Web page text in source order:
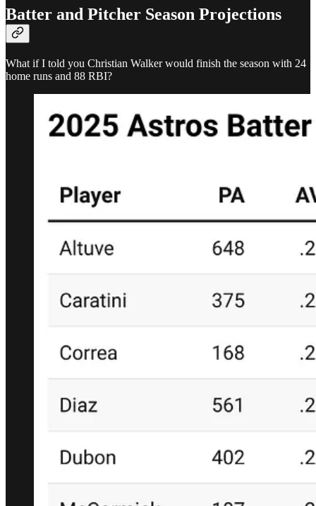
Batter and Pitcher Season Projections
What if I told you Christian Walker would finish the season with 24
home runs and 88 RBI?